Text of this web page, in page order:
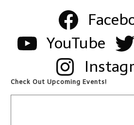
YouTube
Check Out Upcoming Events!